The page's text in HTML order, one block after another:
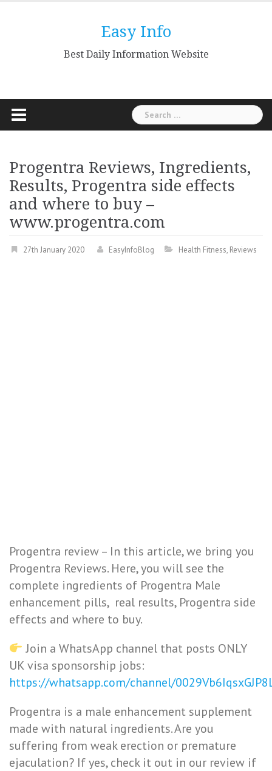
Easy Info
Best Daily Information Website
Search
for:
Progentra Reviews, Ingredients,
Results, Progentra side effects
and where to buy –
www.progentra.com
27th January 2020 EasyInfoBlog Health Fitness, Reviews
Progentra review – In this article, we bring you
Progentra Reviews. Here, you will see the
complete ingredients of Progentra Male
enhancement pills, real results, Progentra side
effects and where to buy.
Join a WhatsApp channel that posts ONLY
UK visa sponsorship jobs:
https://whatsapp.com/channel/
Progentra is a male enhancement supplement
made with natural ingredients. Are you
suffering from weak erection or premature
ejaculation? If yes, check it out in our review if